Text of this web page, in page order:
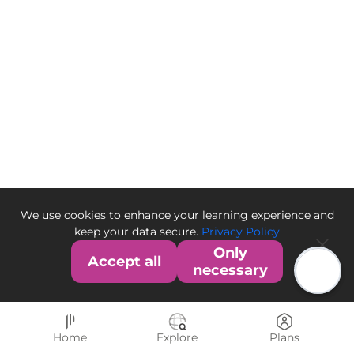
We use cookies to enhance your learning experience and
keep your data secure. Privacy Policy
Accept all
Only
necessary
Home Explore Plans